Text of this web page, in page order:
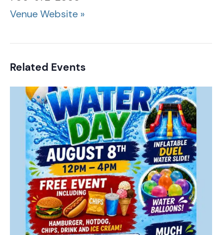
Venue Website »
Related Events